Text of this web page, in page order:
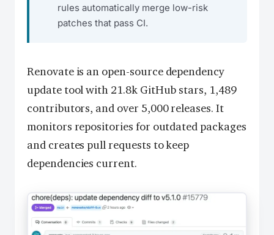
rules automatically merge low-risk
patches that pass CI.
Renovate is an open-source dependency
update tool with 21.8k GitHub stars, 1,489
contributors, and over 5,000 releases. It
monitors repositories for outdated packages
and creates pull requests to keep
dependencies current.